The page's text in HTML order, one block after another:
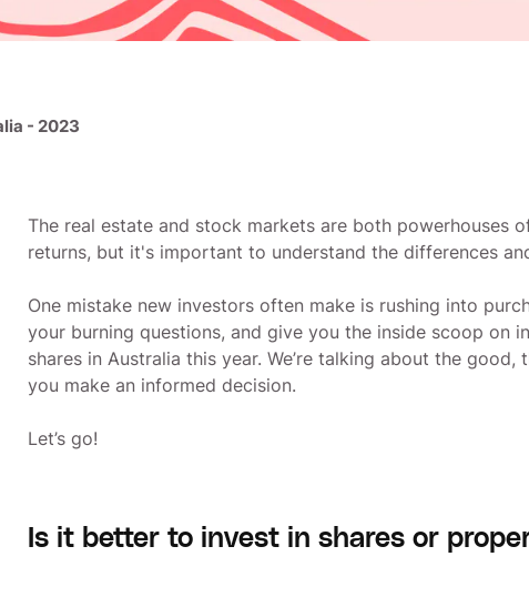
- 2023
The real estate and stock markets are both powerhouses
returns, but it's important to understand the differences
One mistake new investors often make is rushing into
your burning questions, and give you the inside scoop on
shares in Australia this year. We’re talking about the
you make an informed decision.
Let’s go!
Is it better to invest in shares or